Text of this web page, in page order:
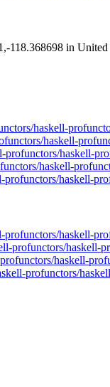
118.368698 in United
haskell-
haskell-
haskell-
haskell-
haskell-
haskell-
profunctors/haskell-
haskell-
profunctors/